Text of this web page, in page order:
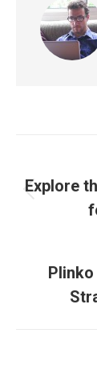
entre
Explore
Plinko